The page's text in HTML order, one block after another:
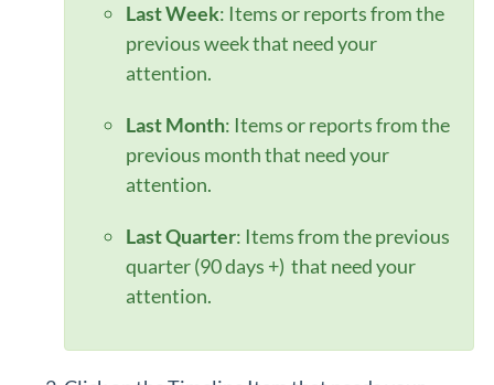
Last Week: Items or reports from the
previous week that need your
attention.
Last Month: Items or reports from the
previous month that need your
attention.
Last Quarter: Items from the previous
quarter (90 days +) that need your
attention.